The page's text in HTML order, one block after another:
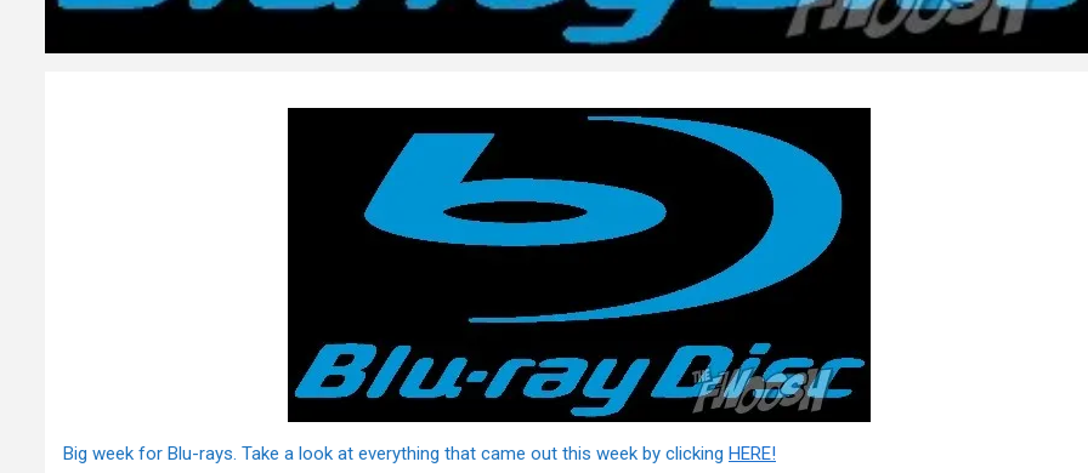
Big week for Blu-rays. Take a look at everything that came out this week by clicking HERE!